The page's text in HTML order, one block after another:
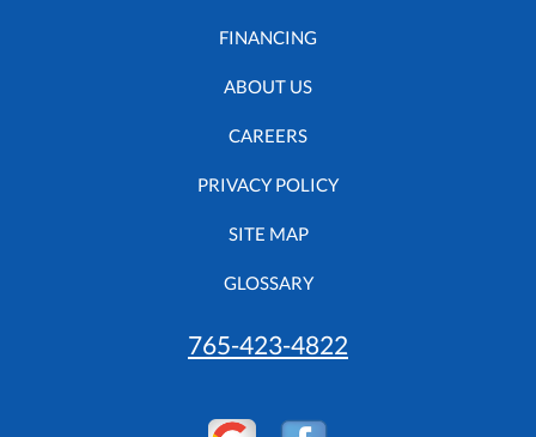
FINANCING
ABOUT US
CAREERS
PRIVACY POLICY
SITE MAP
GLOSSARY
765-423-4822